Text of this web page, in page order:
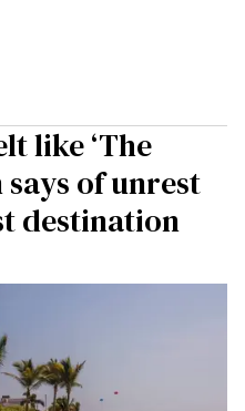
like ‘The
of unrest
destination